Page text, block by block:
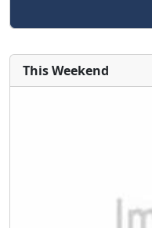
This Weekend